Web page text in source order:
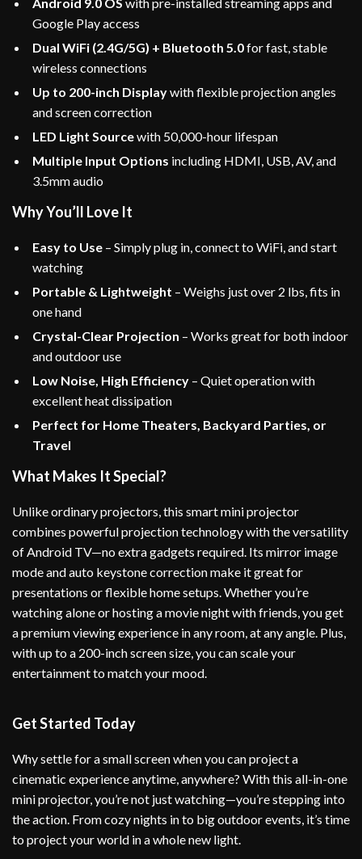
Google Play access
Dual WiFi (2.4G/5G) + Bluetooth 5.0for fast, stable
wireless connections
Up to 200-inch Displaywith flexible projection angles
and screen correction
LED Light Sourcewith 50,000-hour lifespan
Multiple Input Options including HDMI, USB, AV, and
3.5mm audio
Why You’ll Love It
Easy to Use – Simply plug in, connect to WiFi, and start
watching
Portable & Lightweight – Weighs just over 2 lbs, fits in
one hand
Crystal-Clear Projection – Works great for both indoor
and outdoor use
Low Noise, High Efficiency – Quiet operation with
excellent heat dissipation
Perfect for Home Theaters, Backyard Parties, or
Travel
What Makes It Special?
Unlike ordinary projectors, this smart mini projector
combines powerful projection technology with the versatility
of Android TV—no extra gadgets required. Its mirror image
mode and auto keystone correction make it great for
presentations or flexible home setups. Whether you’re
watching alone or hosting a movie night with friends, you get
a premium viewing experience in any room, at any angle. Plus,
with up to a 200-inch screen size, you can scale your
entertainment to match your mood.
Get Started Today
Why settle for a small screen when you can project a
cinematic experience anytime, anywhere? With this all-in-one
mini projector, you’re not just watching—you’re stepping into
the action. From cozy nights in to big outdoor events, it’s time
to project your world in a whole new light.